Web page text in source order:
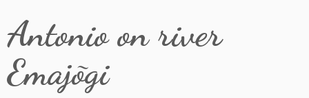
content
Antonio on river
Emajõgi